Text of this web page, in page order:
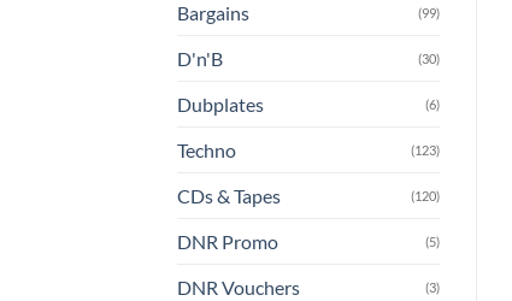
Bargains (99)
D'n'B (30)
Dubplates (6)
Techno (123)
CDs & Tapes (120)
DNR Promo (5)
DNR Vouchers (3)